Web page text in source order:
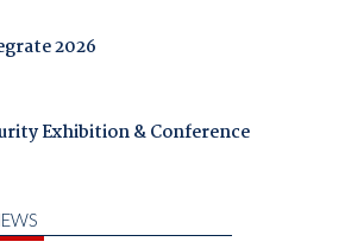
2026
Exhibition & Conference